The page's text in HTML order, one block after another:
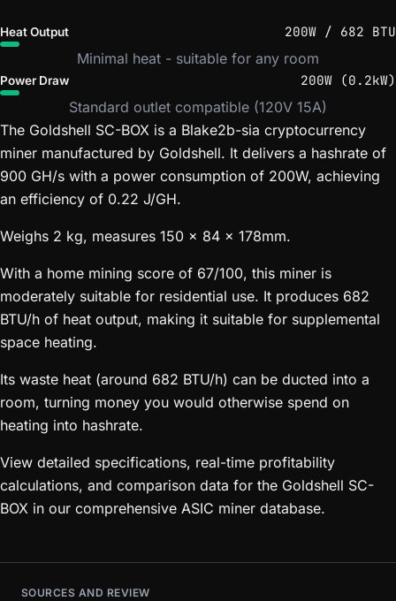
Heat Output 200W / 682 BTU
Minimal heat - suitable for any room
Power Draw 200W (0.2kW)
Standard outlet compatible (120V 15A)
The Goldshell SC-BOX is a Blake2b-sia cryptocurrency
miner manufactured by Goldshell. It delivers a hashrate of
900 GH/s with a power consumption of 200W, achieving
an efficiency of 0.22 J/GH.
Weighs 2 kg, measures 150 x 84 x 178mm.
With a home mining score of 67/100, this miner is
moderately suitable for residential use. It produces 682
BTU/h of heat output, making it suitable for supplemental
space heating.
Its waste heat (around 682 BTU/h) can be ducted into a
room, turning money you would otherwise spend on
heating into hashrate.
View detailed specifications, real-time profitability
calculations, and comparison data for the Goldshell SC-
BOX in our comprehensive ASIC miner database.
SOURCES AND REVIEW